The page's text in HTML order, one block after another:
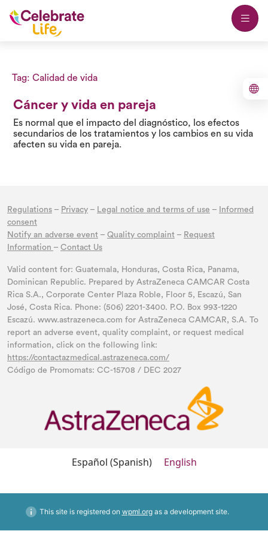
Tag: Calidad de vida
Cáncer y vida en pareja
Es normal que el impacto del diagnóstico, los efectos
secundarios de los tratamientos y los cambios en su vida
afecten su vida en pareja.
Regulations – Privacy – Legal notice and terms of use –
Informed
consent
Notify an adverse event – Quality complaint – Request
Information – Contact Us
Valid content for: Guatemala, Honduras, Costa Rica, Panama,
Dominican Republic. Prepared by AstraZeneca CAMCAR Costa
Rica S.A., Corporate Center Plaza Roble, Floor 5, Escazú, San
José, Costa Rica. Phone: (506) 2201-3400. P.O. Box 993-1220
Escazú. www.astrazeneca.com for AstraZeneca CAMCAR, S.A. To
report an adverse event, quality complaint, or request medical
information, click on the following link:
https://contactazmedical.astrazeneca.com/
Código de Promomats: CC-15708 / DEC 2027
Español (Spanish) English
This site is registered on wpml.orgas a development site.